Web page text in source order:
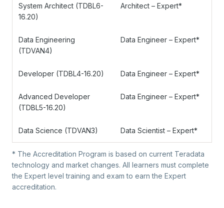
System Architect (TDBL6-
16.20)
Architect – Expert*
Data Engineering
(TDVAN4)
Data Engineer – Expert*
Developer (TDBL4-16.20) Data Engineer – Expert*
Advanced Developer
(TDBL5-16.20)
Data Engineer – Expert*
Data Science (TDVAN3) Data Scientist – Expert*
* The Accreditation Program is based on current Teradata
technology and market changes. All learners must complete
the Expert level training and exam to earn the Expert
accreditation.